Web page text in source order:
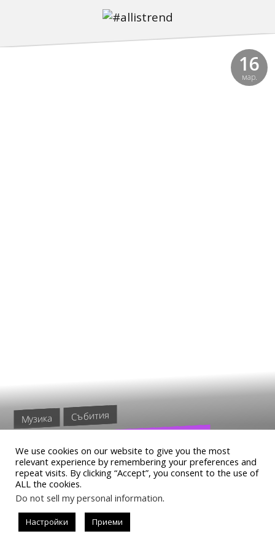
16
мар.
Музика Събития
ГОРЕЩИТЕ MINISTARKE
ВДИГАТ ГРАДУСА В
THE1EXCLUSIVE
We use cookies on our website to give you the most
relevant experience by remembering your preferences and
repeat visits. By clicking “Accept”, you consent to the use of
ALL the cookies.
Do not sell my personal information.
Настройки Приеми